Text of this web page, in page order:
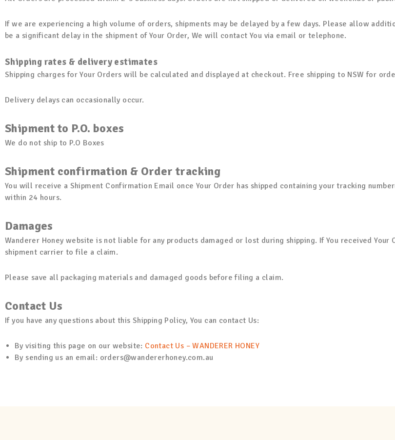
If we are experiencing a high volume of orders, shipments may be delayed by a few days. Please allow
be a significant delay in the shipment of Your Order, We will contact You via email or telephone.
Shipping rates & delivery estimates
Shipping charges for Your Orders will be calculated and displayed at checkout. Free shipping to NSW for
Delivery delays can occasionally occur.
Shipment to P.O. boxes
We do not ship to P.O Boxes
Shipment confirmation & Order tracking
You will receive a Shipment Confirmation Email once Your Order has shipped containing your tracking
within 24 hours.
Damages
Wanderer Honey website is not liable for any products damaged or lost during shipping. If You received
shipment carrier to file a claim.
Please save all packaging materials and damaged goods before filing a claim.
Contact Us
If you have any questions about this Shipping Policy, You can contact Us:
By visiting this page on our website: Contact Us – WANDERER HONEY
By sending us an email: orders@wandererhoney.com.au